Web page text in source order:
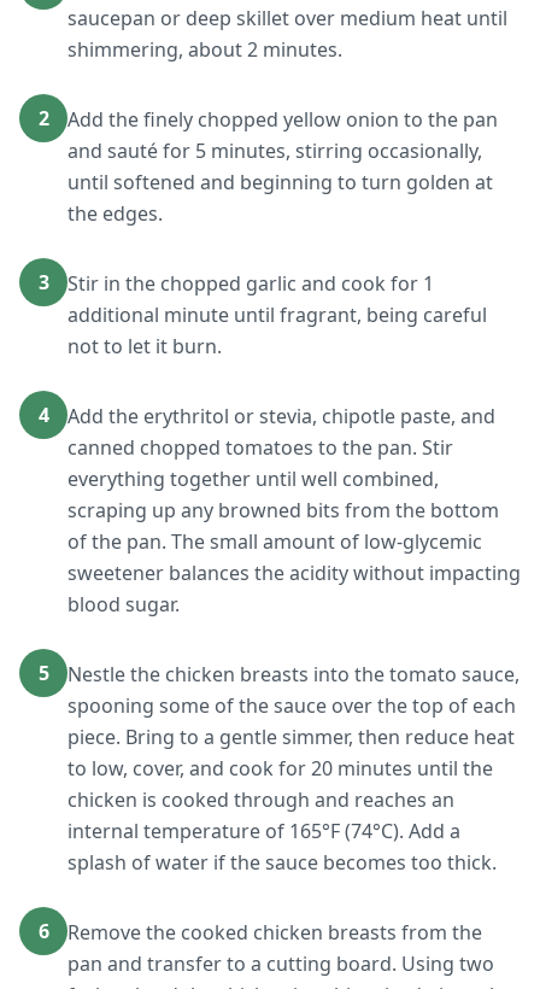
saucepan or deep skillet over medium heat until
shimmering, about 2 minutes.
2
Add the finely chopped yellow onion to the pan
and sauté for 5 minutes, stirring occasionally,
until softened and beginning to turn golden at
the edges.
3
Stir in the chopped garlic and cook for 1
additional minute until fragrant, being careful
not to let it burn.
4
Add the erythritol or stevia, chipotle paste, and
canned chopped tomatoes to the pan. Stir
everything together until well combined,
scraping up any browned bits from the bottom
of the pan. The small amount of low-glycemic
sweetener balances the acidity without impacting
blood sugar.
5
Nestle the chicken breasts into the tomato sauce,
spooning some of the sauce over the top of each
piece. Bring to a gentle simmer, then reduce heat
to low, cover, and cook for 20 minutes until the
chicken is cooked through and reaches an
internal temperature of 165°F (74°C). Add a
splash of water if the sauce becomes too thick.
6
Remove the cooked chicken breasts from the
pan and transfer to a cutting board. Using two